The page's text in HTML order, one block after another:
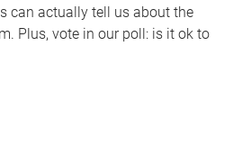
can actually tell us about the
Plus, vote in our poll: is it ok to